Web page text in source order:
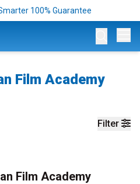
100% Guarantee
Film Academy
Filter
Film Academy